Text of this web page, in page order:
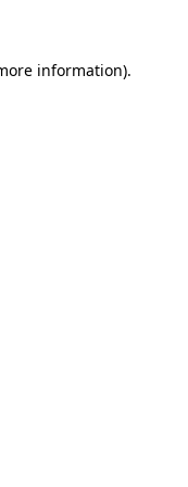
information).